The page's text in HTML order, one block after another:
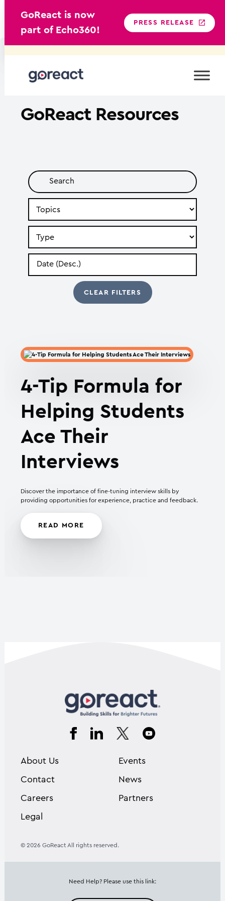
GoReact is now
part of Echo360!
PRESS RELEASE
GoReactResources
Topic
Type
Date
4-Tip Formula for
Helping Students
Ace Their
Interviews
Discover the importance of fine-tuning interview skills by
providing opportunities for experience, practice and feedback.
READ MORE
About Us
Contact
Careers
Legal
Events
News
Partners
© 2026 GoReact All rights reserved.
Need Help? Please use this link: